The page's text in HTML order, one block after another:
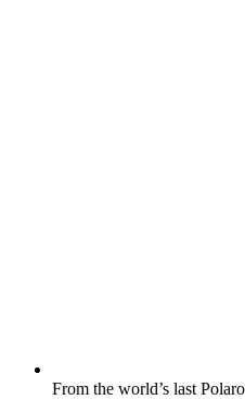
From the world’s last